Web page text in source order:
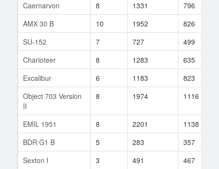
Caernarvon 8 1331 796
AMX 30 B
10 1952 826
SU-152
7 727 499
Charioteer
8 1283 635
Excalibur
6 1183 823
Object 703 Version
II
8 1974 1116
EMIL 1951 8 2201 1138
BDR G1 B
5 283 357
Sexton I
3 491 467